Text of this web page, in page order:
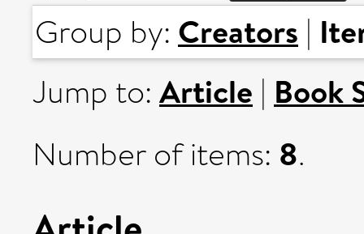
Group by: Creators |
Jump to: Article | Book
Number of items: 8.